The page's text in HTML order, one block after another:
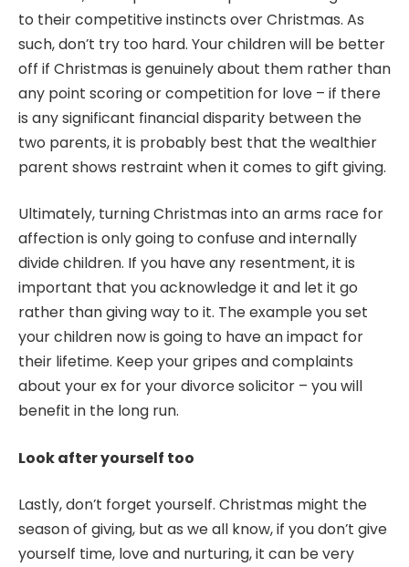
to their competitive instincts over Christmas. As
such, don’t try too hard. Your children will be better
off if Christmas is genuinely about them rather than
any point scoring or competition for love – if there
is any significant financial disparity between the
two parents, it is probably best that the wealthier
parent shows restraint when it comes to gift giving.
Ultimately, turning Christmas into an arms race for
affection is only going to confuse and internally
divide children. If you have any resentment, it is
important that you acknowledge it and let it go
rather than giving way to it. The example you set
your children now is going to have an impact for
their lifetime. Keep your gripes and complaints
about your ex for your divorce solicitor – you will
benefit in the long run.
Look after yourself too
Lastly, don’t forget yourself. Christmas might the
season of giving, but as we all know, if you don’t give
yourself time, love and nurturing, it can be very